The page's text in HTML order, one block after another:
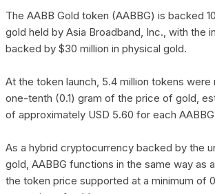
The AABB Gold token (AABBG) is backed
gold held by Asia Broadband, Inc., with the
backed by $30 million in physical gold.
At the token launch, 5.4 million tokens were
one-tenth (0.1) gram of the price of gold,
of approximately USD 5.60 for each
As a hybrid cryptocurrency backed by the
gold, AABBG functions in the same way as
the token price supported at a minimum of